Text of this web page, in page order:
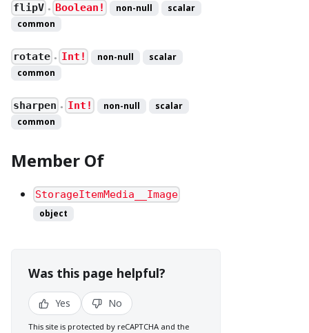
flipV ● Boolean! non-null
scalar
common
rotate ● Int! non-null
scalar
common
sharpen ● Int! non-null
scalar
common
Member Of
StorageItemMedia__Image
object
Was this page helpful?
Yes No
This site is protected by reCAPTCHA and the